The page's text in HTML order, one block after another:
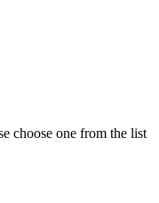
choose one from the list